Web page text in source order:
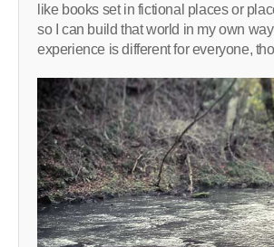
like books set in fictional places or
so I can build that world in my own
experience is different for everyone,